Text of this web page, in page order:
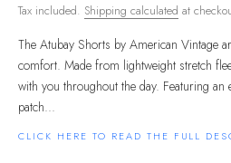
Tax included. Shipping calculated at
The Atubay Shorts by American Vintage
comfort. Made from lightweight stretch
with you throughout the day. Featuring an
patch...
CLICK HERE TO READ THE FULL